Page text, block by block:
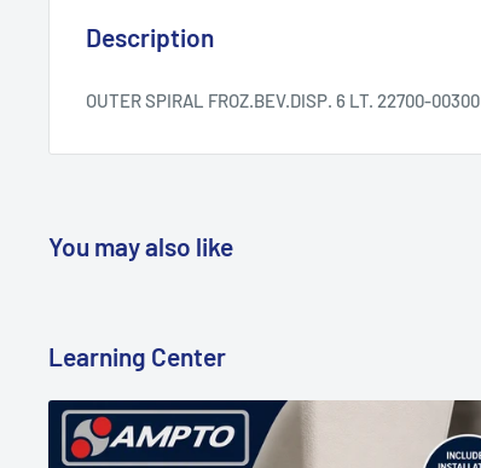
Description
OUTER SPIRAL FROZ.BEV.DISP. 6 LT. 22700-00300
You may also like
Learning Center